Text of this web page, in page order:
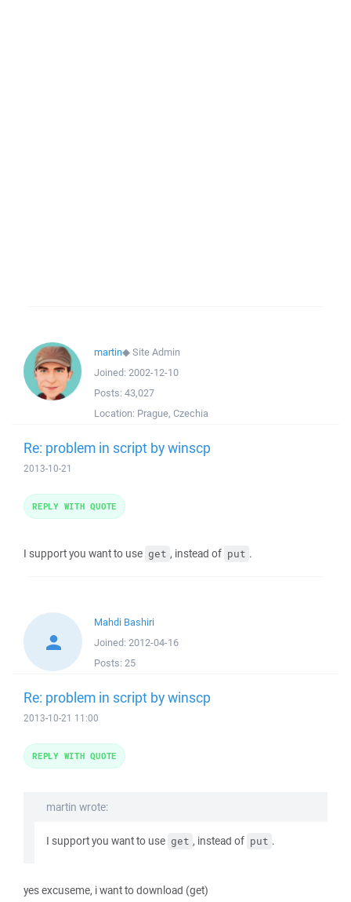
martin◆Site Admin
Joined: 2002-12-10
Posts: 43,027
Location: Prague, Czechia
Re: problem in script by winscp
2013-10-21
I support you want to use get , instead of put .
REPLY WITH QUOTE
Mahdi Bashiri
Joined: 2012-04-16
Posts: 25
Re: problem in script by winscp
2013-10-21 11:00
martin wrote:
I support you want to use get , instead of put .
yes excuseme, i want to download (get)
REPLY WITH QUOTE